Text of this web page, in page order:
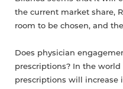
the current market share,
room to be chosen, and
Does physician
prescriptions? In the
prescriptions will increase